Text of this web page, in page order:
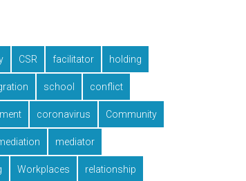
CSR facilitator holding
school conflict
coronavirus Community
mediator
Workplaces relationship